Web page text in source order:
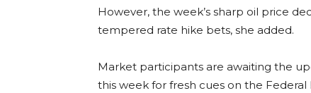
However, the week’s sharp oil price
tempered rate hike bets, she added.
Market participants are awaiting the
this week for fresh cues on the Federal